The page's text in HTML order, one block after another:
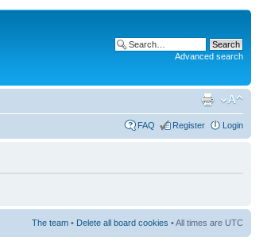
Advanced search
FAQ Register Login
The team • Delete all board cookies • All times are UTC